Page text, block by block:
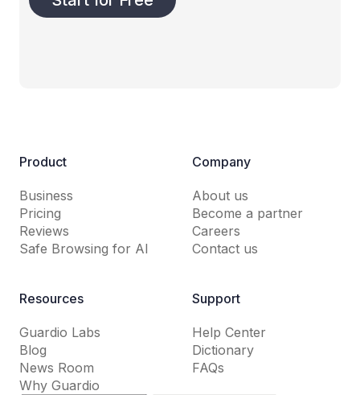
Product
Business
Pricing
Reviews
Safe Browsing for AI
Company
About us
Become a partner
Careers
Contact us
Resources
Guardio Labs
Blog
News Room
Why Guardio
Support
Help Center
Dictionary
FAQs